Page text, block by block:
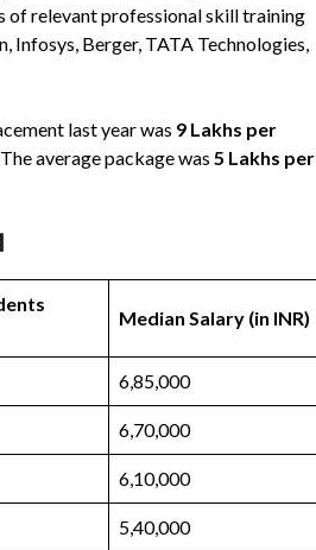
of relevant professional skill training
Infosys, Berger, TATA Technologies,
last year was 9 Lakhs per
average package was5 Lakhs per
Median Salary (in INR)
6,85,000
6,70,000
6,10,000
5,40,000